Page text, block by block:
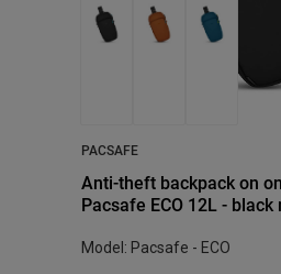
PACSAFE
Anti-theft backpack on
Pacsafe ECO 12L -
Model: Pacsafe - ECO